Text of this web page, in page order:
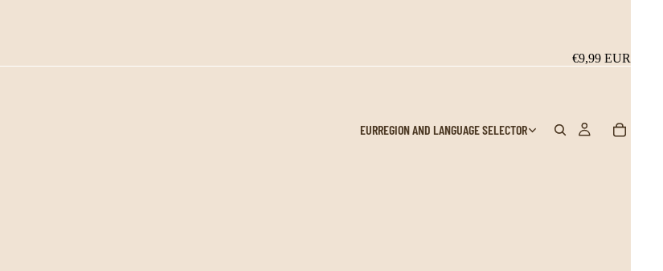
EURREGION AND LANGUAGE SELECTOR
€9,99 EUR